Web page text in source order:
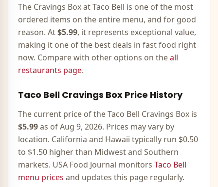
The Cravings Boxat Taco Bell is one of the most
ordered items on the entire menu, and for good
reason. At$5.99, it represents exceptional value,
making it one of the best deals in fast food right
now. Compare with other options on theall
restaurants page.
Taco Bell Cravings Box Price History
The current price of the Taco Bell Cravings Box is
$5.99as ofAug 9, 2026. Prices may vary by
location. California and Hawaii typically run $0.50
to $1.50 higher than Midwest and Southern
markets. USA Food Journal monitors Taco Bell
menu prices and updates this page regularly.